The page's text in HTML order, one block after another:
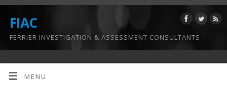
FIAC
FERRIER INVESTIGATION & ASSESSMENT CONSULTANTS
MENU